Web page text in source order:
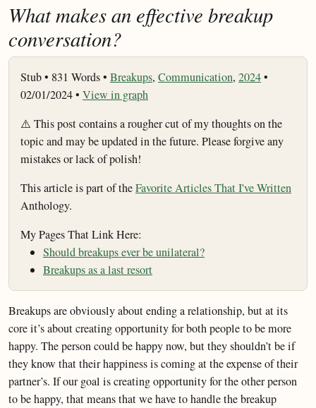
What makes an effective breakup
conversation?
Stub • 831 Words • Breakups, Communication, 2024•
02/01/2024 • View in graph
⚠️ This post contains a rougher cut of my thoughts on the
topic and may be updated in the future. Please forgive any
mistakes or lack of polish!
This article is part of theFavorite Articles That I've Written
Anthology.
My Pages That Link Here:
Should breakups ever be unilateral?
Breakups as a last resort
Breakups are obviously about ending a relationship, but at its
core it’s about creating opportunity for both people to be more
happy. The person could be happy now, but they shouldn’t be if
they know that their happiness is coming at the expense of their
partner’s. If our goal is creating opportunity for the other person
to be happy, that means that we have to handle the breakup